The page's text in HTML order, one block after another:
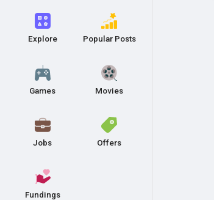
Explore Popular Posts
Games Movies
Jobs Offers
Fundings